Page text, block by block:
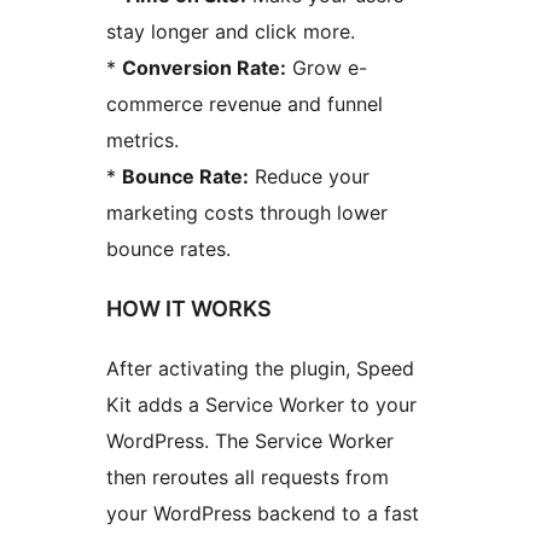
stay longer and click more.
* Conversion Rate: Grow e-
commerce revenue and funnel
metrics.
* Bounce Rate: Reduce your
marketing costs through lower
bounce rates.
HOW IT WORKS
After activating the plugin, Speed
Kit adds a Service Worker to your
WordPress. The Service Worker
then reroutes all requests from
your WordPress backend to a fast